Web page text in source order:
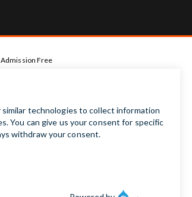
Admission Free
Audio Guides available in Irish | English | French |
German | Spanish
Baby Changing Facilities